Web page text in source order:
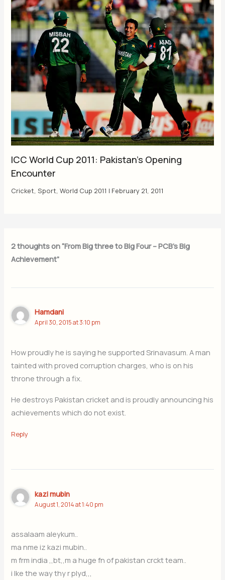
ICC World Cup 2011: Pakistan’s Opening
Encounter
Cricket,Sport,World Cup 2011 | February 21, 2011
2 thoughts on “From Big three to Big Four – PCB’s Big
Achievement”
Hamdani
April 30, 2015 at 3:10 pm
How proudly he is saying he supported Srinavasum. A man
tainted with proved corruption charges, who is on his
throne through a fix.
He destroys Pakistan cricket and is proudly announcing his
achievements which do not exist.
Reply
kazi mubin
August 1, 2014 at 1:40 pm
assalaam aleykum..
ma nme iz kazi mubin..
m frm india ,,bt,,m a huge fn of pakistan crckt team..
i lke the way thy r plyd,,,